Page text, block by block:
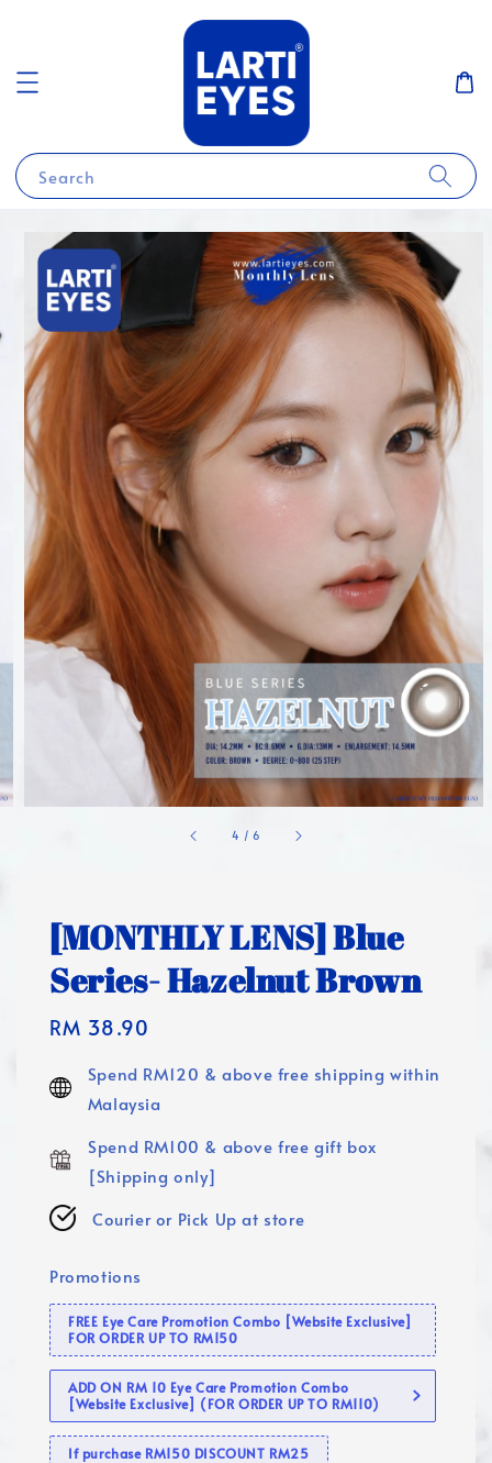
Search
1 / 6
[MONTHLY LENS] Blue
Series- Hazelnut Brown
Regular
RM 38.90
Spend RM120 & above free shipping within
Malaysia
Spend RM100 & above free gift box
[Shipping only]
Courier or Pick Up at store
Promotions
FREE Eye Care Promotion Combo [Website Exclusive]
FOR ORDER UP TO RM150
ADD ON RM 10 Eye Care Promotion Combo
[Website Exclusive] (FOR ORDER UP TO RM110)
If purchase RM150 DISCOUNT RM25